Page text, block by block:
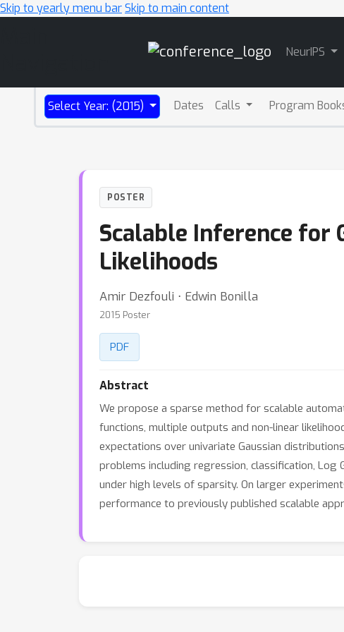
Skip to yearly menu barSkip to main content
NeurIPS
Select Year: (2015) Dates Calls Program
POSTER
Scalable Inference for
Likelihoods
Amir Dezfouli ⋅ Edwin Bonilla
2015 Poster
PDF
Abstract
We propose a sparse method for scalable
functions, multiple outputs and non-linear
expectations over univariate Gaussian
problems including regression, classification, Log
under high levels of sparsity. On larger
performance to previously published scalable